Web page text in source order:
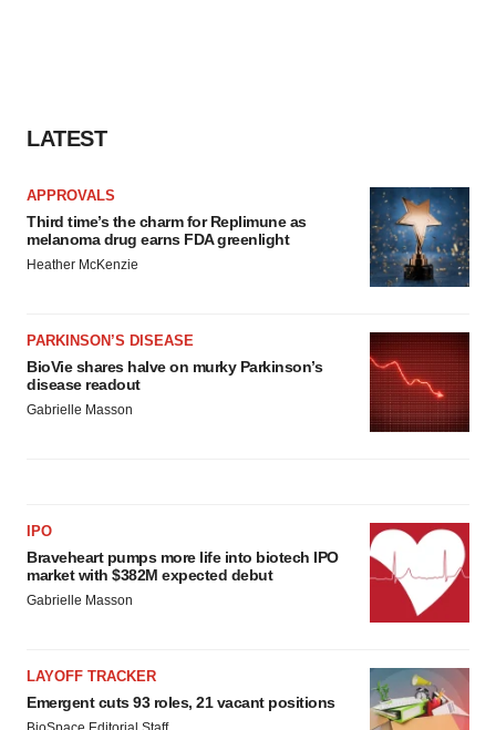
LATEST
APPROVALS
Third time’s the charm for Replimune as
melanoma drug earns FDA greenlight
Heather McKenzie
PARKINSON’S DISEASE
BioVie shares halve on murky Parkinson’s
disease readout
Gabrielle Masson
IPO
Braveheart pumps more life into biotech IPO
market with $382M expected debut
Gabrielle Masson
LAYOFF TRACKER
Emergent cuts 93 roles, 21 vacant positions